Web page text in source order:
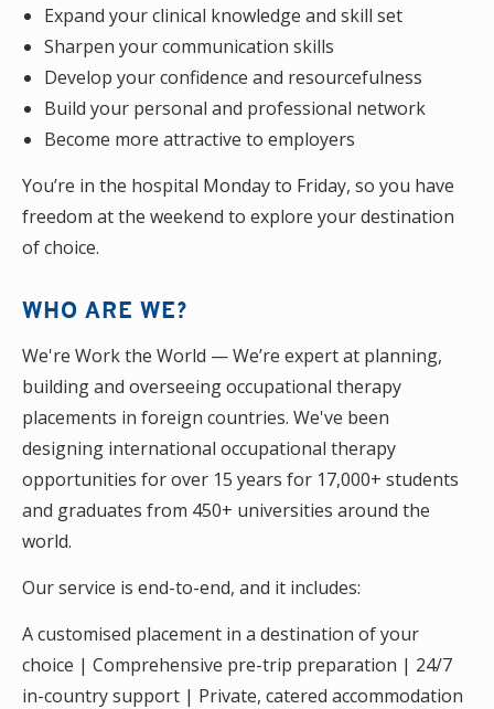
Expand your clinical knowledge and skill set
Sharpen your communication skills
Develop your confidence and resourcefulness
Build your personal and professional network
Become more attractive to employers
You’re in the hospital Monday to Friday, so you have
freedom at the weekend to explore your destination
of choice.
WHO ARE WE?
We're Work the World — We’re expert at planning,
building and overseeing occupational therapy
placements in foreign countries. We've been
designing international occupational therapy
opportunities for over 15 years for 17,000+ students
and graduates from 450+ universities around the
world.
Our service is end-to-end, and it includes:
A customised placement in a destination of your
choice | Comprehensive pre-trip preparation | 24/7
in-country support | Private, catered accommodation